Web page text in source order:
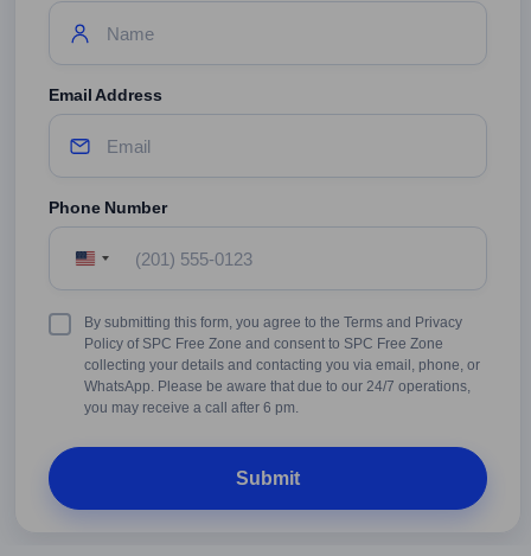
Email Address
Phone Number
United
States
Terms
Conditions
By submitting this form, you agree to the Terms and Privacy
Policy of SPC Free Zone and consent to SPC Free Zone
collecting your details and contacting you via email, phone, or
WhatsApp. Please be aware that due to our 24/7 operations,
you may receive a call after 6 pm.